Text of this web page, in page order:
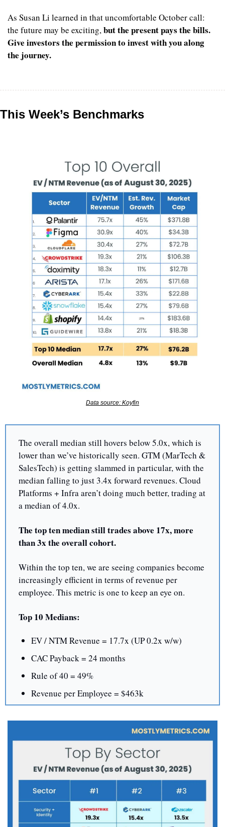
As Susan Li learned in that uncomfortable October call:
the future may be exciting, but the present pays the bills.
Give investors the permission to invest with you along
the journey.
This Week’s Benchmarks
Data source: Koyfin
The overall median still hovers below 5.0x, which is
lower than we’ve historically seen. GTM (MarTech &
SalesTech) is getting slammed in particular, with the
median falling to just 3.4x forward revenues. Cloud
Platforms + Infra aren’t doing much better, trading at
a median of 4.0x.
The top ten median still trades above 17x, more
than 3x the overall cohort.
Within the top ten, we are seeing companies become
increasingly efficient in terms of revenue per
employee. This metric is one to keep an eye on.
Top 10 Medians:
EV / NTM Revenue = 17.7x (UP 0.2x w/w)
CAC Payback = 24 months
Rule of 40 = 49%
Revenue per Employee = $463k